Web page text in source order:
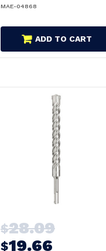
MAE-04868
ADD TO CART
$28.09
$19.66